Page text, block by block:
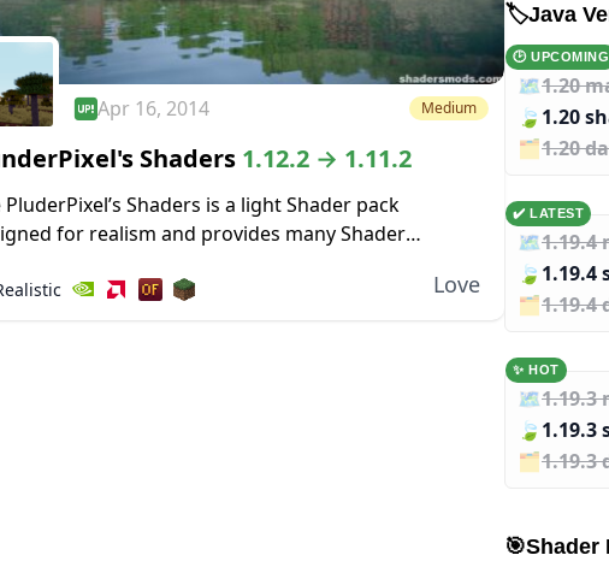
Apr 16, 2014 Medium
Shaders 1.12.2 → 1.11.2
PluderPixel’s Shaders is a light Shader pack
for realism and provides many Shader
The Shader was fully overwritten...
Love
🏷️Java
🕑 UPCOMING
🗺️1.20
🍃 1.20
🗂️️
✔️ LATEST
🗺️1.19.4
🍃 1.19.4
🗂️️
✨ HOT
🗺️1.19.3
🍃 1.19.3
🗂️️
🎯Shader